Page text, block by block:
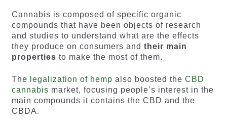
Cannabis is composed of specific organic
compounds that have been objects of research
and studies to understand what are the effects
they produce on consumers and their main
properties to make the most of them.
The legalization of hemp also boosted the CBD
cannabis market, focusing people’s interest in the
main compounds it contains the CBD and the
CBDA.